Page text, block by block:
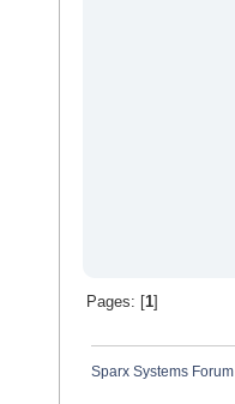
Pages: [1]
Sparx Systems Forum